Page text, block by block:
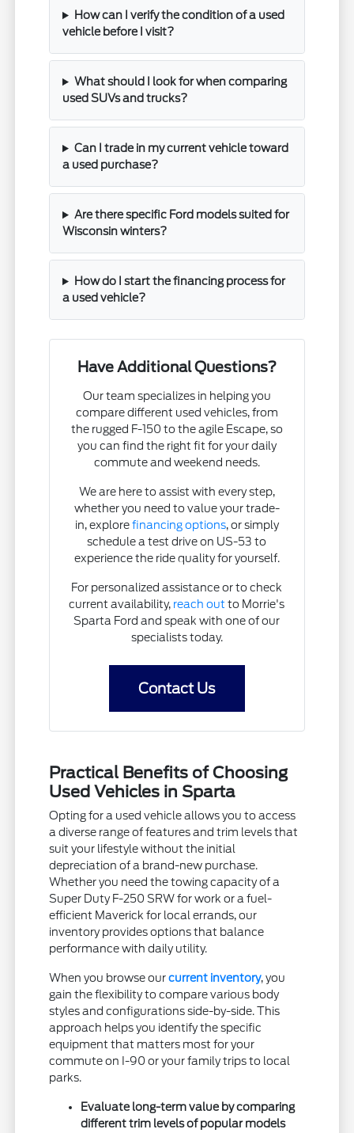
How can I verify the condition of a used
vehicle before I visit?
What should I look for when comparing
used SUVs and trucks?
Can I trade in my current vehicle toward
a used purchase?
Are there specific Ford models suited for
Wisconsin winters?
How do I start the financing process for
a used vehicle?
Have Additional Questions?
Our team specializes in helping you
compare different used vehicles, from
the rugged F-150 to the agile Escape, so
you can find the right fit for your daily
commute and weekend needs.
We are here to assist with every step,
whether you need to value your trade-
in, explorefinancing options, or simply
schedule a test drive on US-53 to
experience the ride quality for yourself.
For personalized assistance or to check
current availability, reach out to Morrie's
Sparta Ford and speak with one of our
specialists today.
Contact Us
Practical Benefits of Choosing
Used Vehicles in Sparta
Opting for a used vehicle allows you to access
a diverse range of features and trim levels that
suit your lifestyle without the initial
depreciation of a brand-new purchase.
Whether you need the towing capacity of a
Super Duty F-250 SRW for work or a fuel-
efficient Maverick for local errands, our
inventory provides options that balance
performance with daily utility.
When you browse ourcurrent inventory, you
gain the flexibility to compare various body
styles and configurations side-by-side. This
approach helps you identify the specific
equipment that matters most for your
commute on I-90 or your family trips to local
parks.
Evaluate long-term value by comparing
different trim levels of popular models